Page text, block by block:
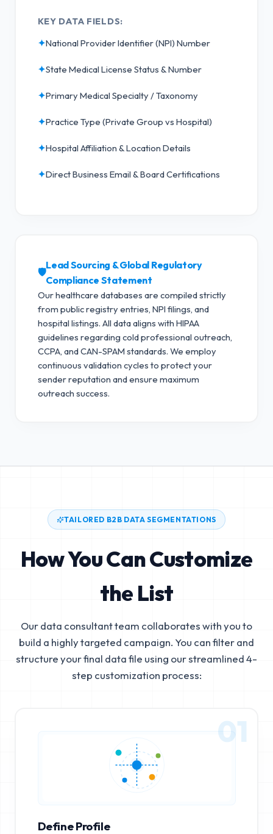
KEY DATA FIELDS:
✦National Provider Identifier (NPI) Number
✦State Medical License Status & Number
✦Primary Medical Specialty / Taxonomy
✦Practice Type (Private Group vs Hospital)
✦Hospital Affiliation & Location Details
✦Direct Business Email & Board Certifications
🛡️
Lead Sourcing & Global Regulatory
Compliance Statement
Our healthcare databases are compiled strictly
from public registry entries, NPI filings, and
hospital listings. All data aligns with HIPAA
guidelines regarding cold professional outreach,
CCPA, and CAN-SPAM standards. We employ
continuous validation cycles to protect your
sender reputation and ensure maximum
outreach success.
TAILORED B2B DATA SEGMENTATIONS
How You Can Customize
the List
Our data consultant team collaborates with you to
build a highly targeted campaign. You can filter and
structure your final data file using our streamlined 4-
step customization process:
01
Define Profile